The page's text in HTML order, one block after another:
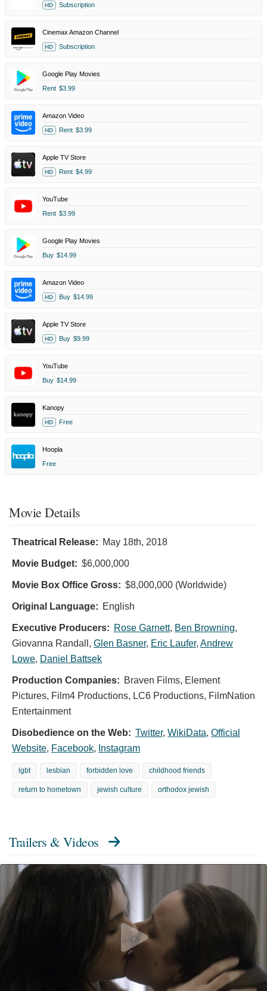
HD Subscription
Cinemax Amazon Channel
HD Subscription
Google Play Movies
Rent $3.99
Amazon Video
HD Rent $3.99
Apple TV Store
HD Rent $4.99
YouTube
Rent $3.99
Google Play Movies
Buy $14.99
Amazon Video
HD Buy $14.99
Apple TV Store
HD Buy $9.99
YouTube
Buy $14.99
Kanopy
HD Free
Hoopla
Free
Movie Details
Theatrical Release: May 18th, 2018
Movie Budget: $6,000,000
Movie Box Office Gross: $8,000,000 (Worldwide)
Original Language: English
Executive Producers: Rose Garnett, Ben Browning,
Giovanna Randall , Glen Basner, Eric Laufer, Andrew
Lowe, Daniel Battsek
Production Companies: Braven Films, Element
Pictures, Film4 Productions, LC6 Productions, FilmNation
Entertainment
Disobedience on the Web: Twitter, WikiData, Official
Website, Facebook, Instagram
lgbt lesbian forbidden love childhood friends
return to hometown jewish culture orthodox jewish
Trailers & Videos